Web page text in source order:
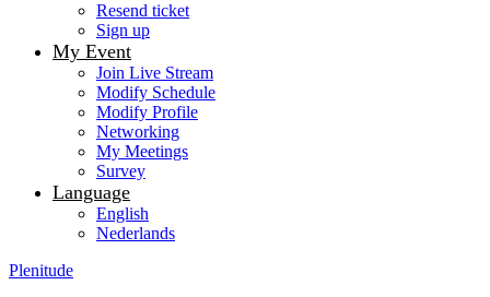
Resend ticket
Sign up
My Event
Join Live Stream
Modify Schedule
Modify Profile
Networking
My Meetings
Survey
Language
English
Nederlands
Plenitude